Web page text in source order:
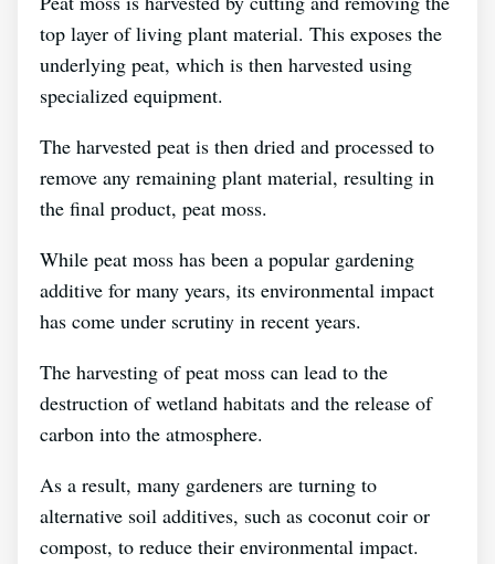
top layer of living plant material. This exposes the
underlying peat, which is then harvested using
specialized equipment.
The harvested peat is then dried and processed to
remove any remaining plant material, resulting in
the final product, peat moss.
While peat moss has been a popular gardening
additive for many years, its environmental impact
has come under scrutiny in recent years.
The harvesting of peat moss can lead to the
destruction of wetland habitats and the release of
carbon into the atmosphere.
As a result, many gardeners are turning to
alternative soil additives, such as coconut coir or
compost, to reduce their environmental impact.